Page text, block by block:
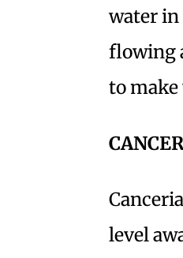
water in
flowing
to
level